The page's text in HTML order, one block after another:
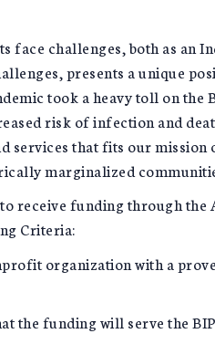
face challenges, both as an
presents a unique
took a heavy toll on
risk of infection and
services that fits our
marginalized
receive funding through
Criteria:
organization with a
the funding will serve the